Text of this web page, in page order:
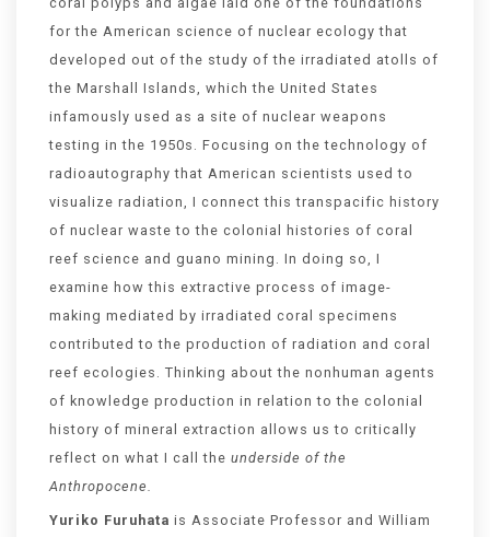
for the American science of nuclear ecology that
developed out of the study of the irradiated atolls of
the Marshall Islands, which the United States
infamously used as a site of nuclear weapons
testing in the 1950s. Focusing on the technology of
radioautography that American scientists used to
visualize radiation, I connect this transpacific history
of nuclear waste to the colonial histories of coral
reef science and guano mining. In doing so, I
examine how this extractive process of image-
making mediated by irradiated coral specimens
contributed to the production of radiation and coral
reef ecologies. Thinking about the nonhuman agents
of knowledge production in relation to the colonial
history of mineral extraction allows us to critically
reflect on what I call the underside of the
Anthropocene.
Yuriko Furuhata is Associate Professor and William